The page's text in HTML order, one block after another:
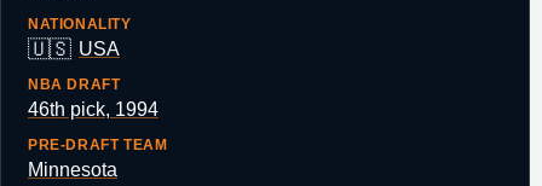
NATIONALITY
🇺🇸 USA
NBA DRAFT
46th pick, 1994
PRE-DRAFT TEAM
Minnesota